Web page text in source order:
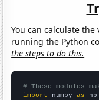
You can calculate
running the Python
the steps to do this.
# These modules
import numpy as